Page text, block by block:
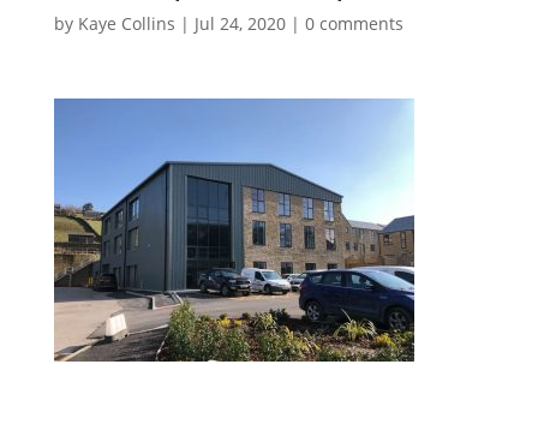
by Kaye Collins | Jul 24, 2020| 0 comments